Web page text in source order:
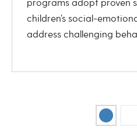
programs adopt proven
children’s social-
address challenging